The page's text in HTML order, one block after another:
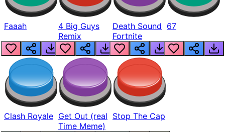
Faaah
4 Big Guys
Remix
Death Sound
Fortnite
67
Clash Royale Get Out (real
Time Meme)
Stop The Cap